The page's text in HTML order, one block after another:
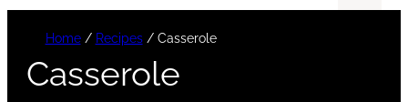
Home/ Recipes/ Casserole
Casserole